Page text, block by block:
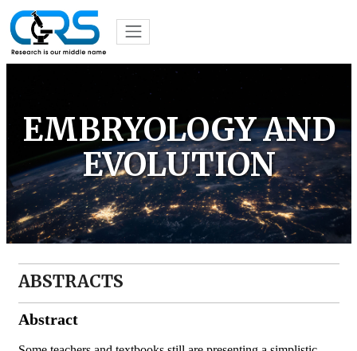
EMBRYOLOGY AND
EVOLUTION
ABSTRACTS
Abstract